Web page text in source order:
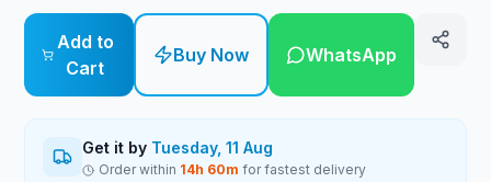
Add to
Cart
Buy Now WhatsApp
Get it by Tuesday, 11 Aug
Order within 14h 60m for fastest delivery